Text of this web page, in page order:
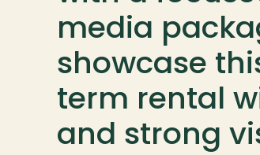
media
showcase
term rental
and strong